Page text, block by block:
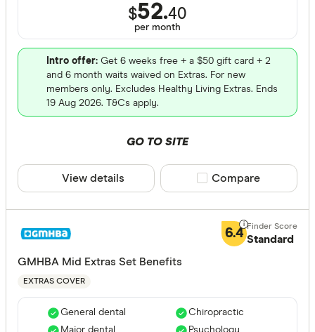
ACA
ahm
AIA
Apia
CBHS
Single
Single
Family
State
$52.40
per month
Intro offer: Get 6 weeks free + a $50 gift card + 2
and 6 month waits waived on Extras. For new
members only. Excludes Healthy Living Extras. Ends
19 Aug 2026. T&Cs apply.
GO TO SITE
View details Compare product
Compare
6.4 Standard
GMHBA Mid Extras Set Benefits
EXTRAS COVER
General dental
Major dental
Chiropractic
Psychology